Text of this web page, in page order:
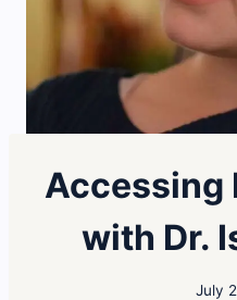
Accessing
with Dr.
July